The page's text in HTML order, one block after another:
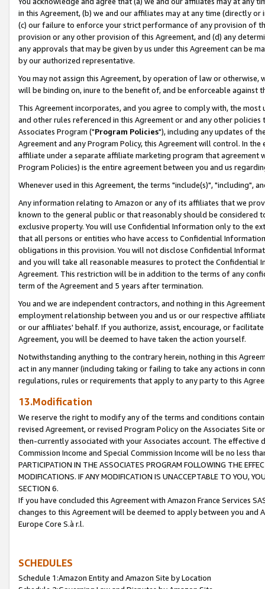
in this Agreement, (b) we and our affiliates may at any time (directly
(c) our failure to enforce your strict performance of any provision of
provision or any other provision of this Agreement, and (d) any
any approvals that may be given by us under this Agreement can be
by our authorized representative.
You may not assign this Agreement, by operation of law or
will be binding on, inure to the benefit of, and be enforceable against
This Agreement incorporates, and you agree to comply with, the
and other rules referenced in this Agreement or and any other
Associates Program ("Program Policies"), including any updates of
Agreement and any Program Policy, this Agreement will control. In
affiliate under a separate affiliate marketing program that agreement
Program Policies) is the entire agreement between you and us
Whenever used in this Agreement, the terms "include(s)", "including",
Any information relating to Amazon or any of its affiliates that we
known to the general public or that reasonably should be considered
exclusive property. You will use Confidential Information only to the
that all persons or entities who have access to Confidential
obligations in this provision. You will not disclose Confidential
and you will take all reasonable measures to protect the Confidential
Agreement. This restriction will be in addition to the terms of any
term of the Agreement and 5 years after termination.
You and we are independent contractors, and nothing in this
employment relationship between you and us or our respective
or our affiliates' behalf. If you authorize, assist, encourage, or
Agreement, you will be deemed to have taken the action yourself.
Notwithstanding anything to the contrary herein, nothing in this
act in any manner (including taking or failing to take any actions in
regulations, rules or requirements that apply to any party to this
13.Modification
We reserve the right to modify any of the terms and conditions
revised Agreement, or revised Program Policy on the Associates
then-currently associated with your Associates account. The
Commission Income and Special Commission Income will be no less
PARTICIPATION IN THE ASSOCIATES PROGRAM FOLLOWING THE
MODIFICATIONS. IF ANY MODIFICATION IS UNACCEPTABLE TO YOU,
SECTION 6.
If you have concluded this Agreement with Amazon France Services
changes to this Agreement will be deemed to apply between you and
Europe Core S.à r.l.
SCHEDULES
Schedule 1:Amazon Entity and Amazon Site by Location